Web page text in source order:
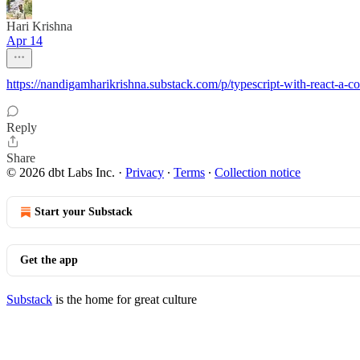
Hari Krishna
Apr 14
https://nandigamharikrishna.substack.com/p/typescript-with-react-
Reply
Share
© 2026 dbt Labs Inc. · Privacy ∙ Terms ∙ Collection notice
Start your Substack
Get the app
Substack is the home for great culture